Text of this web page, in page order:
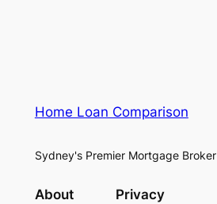
Home Loan Comparison
Sydney's Premier Mortgage Broker
About Privacy